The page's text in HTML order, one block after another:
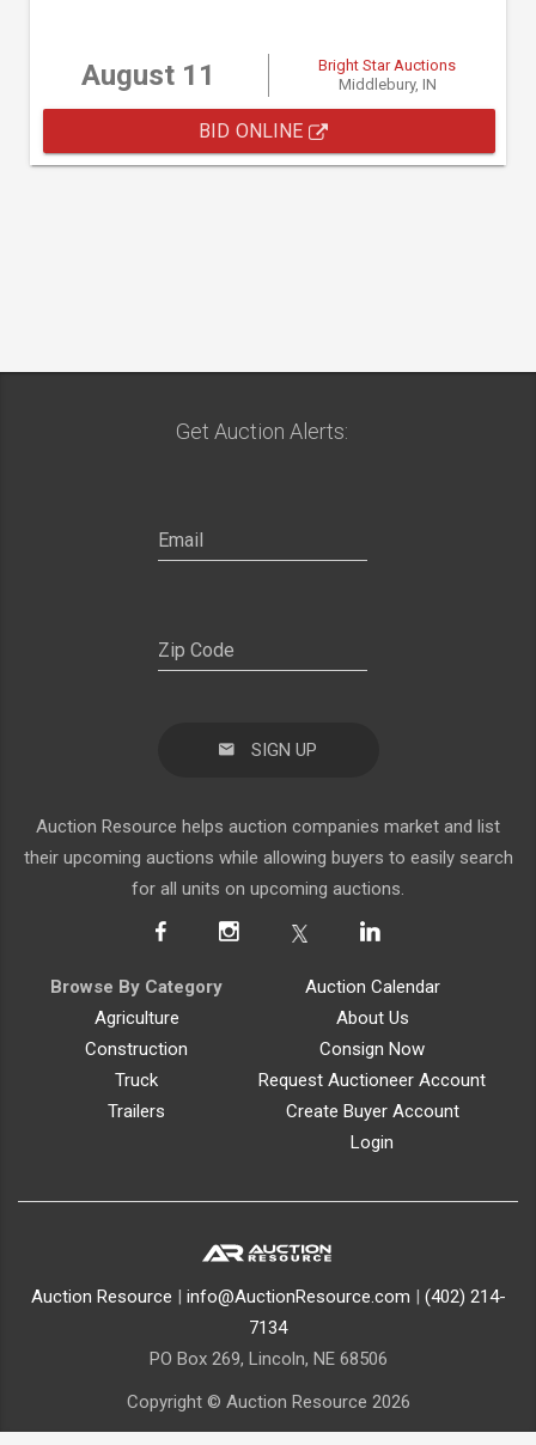
August 11
Bright Star Auctions
Middlebury, IN
BID ONLINE
Get Auction Alerts:
SIGN UP
Auction Resource helps auction companies market and list
their upcoming auctions while allowing buyers to easily search
for all units on upcoming auctions.
Browse By Category
Agriculture
Construction
Truck
Trailers
Auction Calendar
About Us
Consign Now
Request Auctioneer Account
Create Buyer Account
Login
Auction Resource | info@AuctionResource.com | (402) 214-
7134
PO Box 269, Lincoln, NE 68506
Copyright © Auction Resource 2026